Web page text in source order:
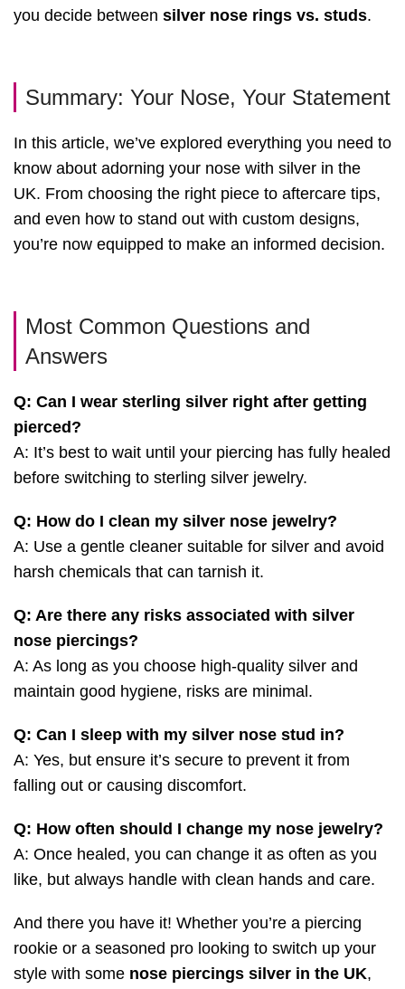
you decide between silver nose rings vs. studs.
Summary: Your Nose, Your Statement
In this article, we’ve explored everything you need to
know about adorning your nose with silver in the
UK. From choosing the right piece to aftercare tips,
and even how to stand out with custom designs,
you’re now equipped to make an informed decision.
Most Common Questions and
Answers
Q: Can I wear sterling silver right after getting
pierced?
A: It’s best to wait until your piercing has fully healed
before switching to sterling silver jewelry.
Q: How do I clean my silver nose jewelry?
A: Use a gentle cleaner suitable for silver and avoid
harsh chemicals that can tarnish it.
Q: Are there any risks associated with silver
nose piercings?
A: As long as you choose high-quality silver and
maintain good hygiene, risks are minimal.
Q: Can I sleep with my silver nose stud in?
A: Yes, but ensure it’s secure to prevent it from
falling out or causing discomfort.
Q: How often should I change my nose jewelry?
A: Once healed, you can change it as often as you
like, but always handle with clean hands and care.
And there you have it! Whether you’re a piercing
rookie or a seasoned pro looking to switch up your
style with some nose piercings silver in the UK,